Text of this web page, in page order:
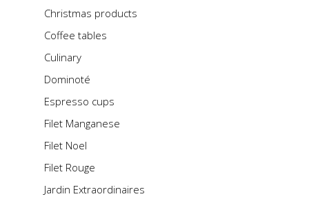
Christmas products
Coffee tables
Culinary
Dominoté
Espresso cups
Filet Manganese
Filet Noel
Filet Rouge
Jardin Extraordinaires